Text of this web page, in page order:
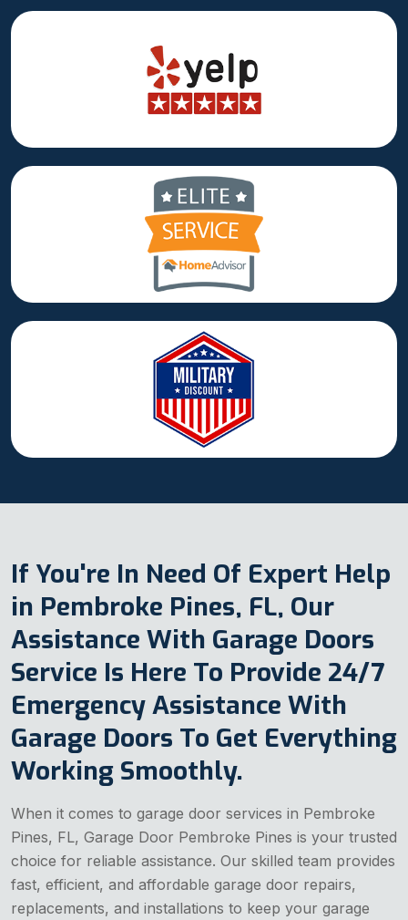
If You're In Need Of Expert Help
in Pembroke Pines, FL, Our
Assistance With Garage Doors
Service Is Here To Provide 24/7
Emergency Assistance With
Garage Doors To Get Everything
Working Smoothly.
When it comes to garage door services in Pembroke
Pines, FL, Garage Door Pembroke Pines is your trusted
choice for reliable assistance. Our skilled team provides
fast, efficient, and affordable garage door repairs,
replacements, and installations to keep your garage